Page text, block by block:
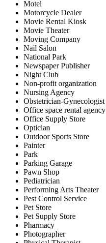
Motel
Motorcycle Dealer
Movie Rental Kiosk
Movie Theater
Moving Company
Nail Salon
National Park
Newspaper Publisher
Night Club
Non-profit organization
Nursing Agency
Obstetrician-Gynecologist
Office space rental agency
Office Supply Store
Optician
Outdoor Sports Store
Painter
Park
Parking Garage
Pawn Shop
Pediatrician
Performing Arts Theater
Pest Control Service
Pet Store
Pet Supply Store
Pharmacy
Photographer